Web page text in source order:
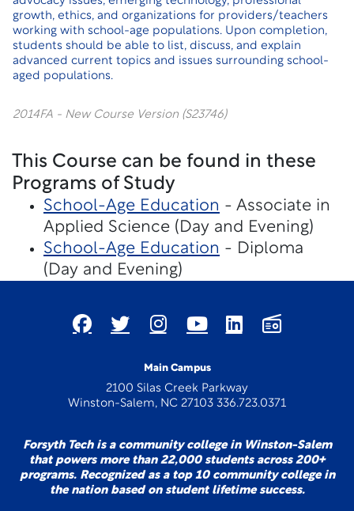
growth, ethics, and organizations for providers/teachers
working with school-age populations. Upon completion,
students should be able to list, discuss, and explain
advanced current topics and issues surrounding school-
aged populations.
2014FA - New Course Version (S23746)
This Course can be found in these
Programs of Study
School-Age Education - Associate in
Applied Science (Day and Evening)
School-Age Education - Diploma
(Day and Evening)
Main Campus
2100 Silas Creek Parkway
Winston-Salem, NC 27103 336.723.0371
Forsyth Tech is a community college in Winston-Salem
that powers more than 22,000 students across 200+
programs. Recognized as a top 10 community college in
the nation based on student lifetime success.